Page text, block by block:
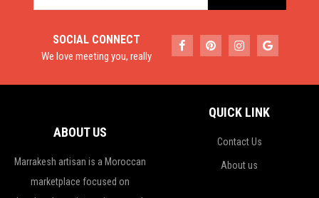
SOCIAL CONNECT
We love meeting you, really
ABOUT US
Marrakesh artisan is a Moroccan
marketplace focused on
QUICK LINK
Contact Us
About us